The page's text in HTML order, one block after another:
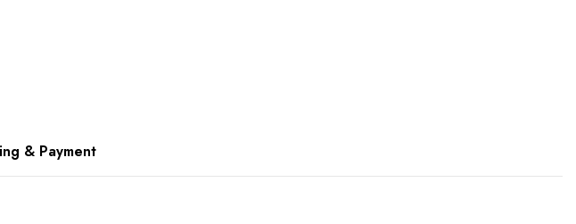
& Payment